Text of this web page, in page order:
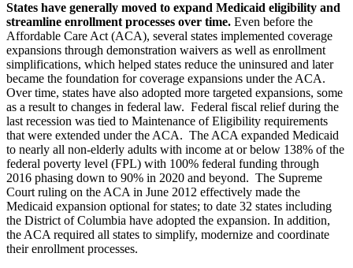
States have generally moved to expand Medicaid eligibility and
streamline enrollment processes over time. Even before the
Affordable Care Act (ACA), several states implemented coverage
expansions through demonstration waivers as well as enrollment
simplifications, which helped states reduce the uninsured and later
became the foundation for coverage expansions under the ACA.
Over time, states have also adopted more targeted expansions, some
as a result to changes in federal law. Federal fiscal relief during the
last recession was tied to Maintenance of Eligibility requirements
that were extended under the ACA. The ACA expanded Medicaid
to nearly all non-elderly adults with income at or below 138% of the
federal poverty level (FPL) with 100% federal funding through
2016 phasing down to 90% in 2020 and beyond. The Supreme
Court ruling on the ACA in June 2012 effectively made the
Medicaid expansion optional for states; to date 32 states including
the District of Columbia have adopted the expansion. In addition,
the ACA required all states to simplify, modernize and coordinate
their enrollment processes.